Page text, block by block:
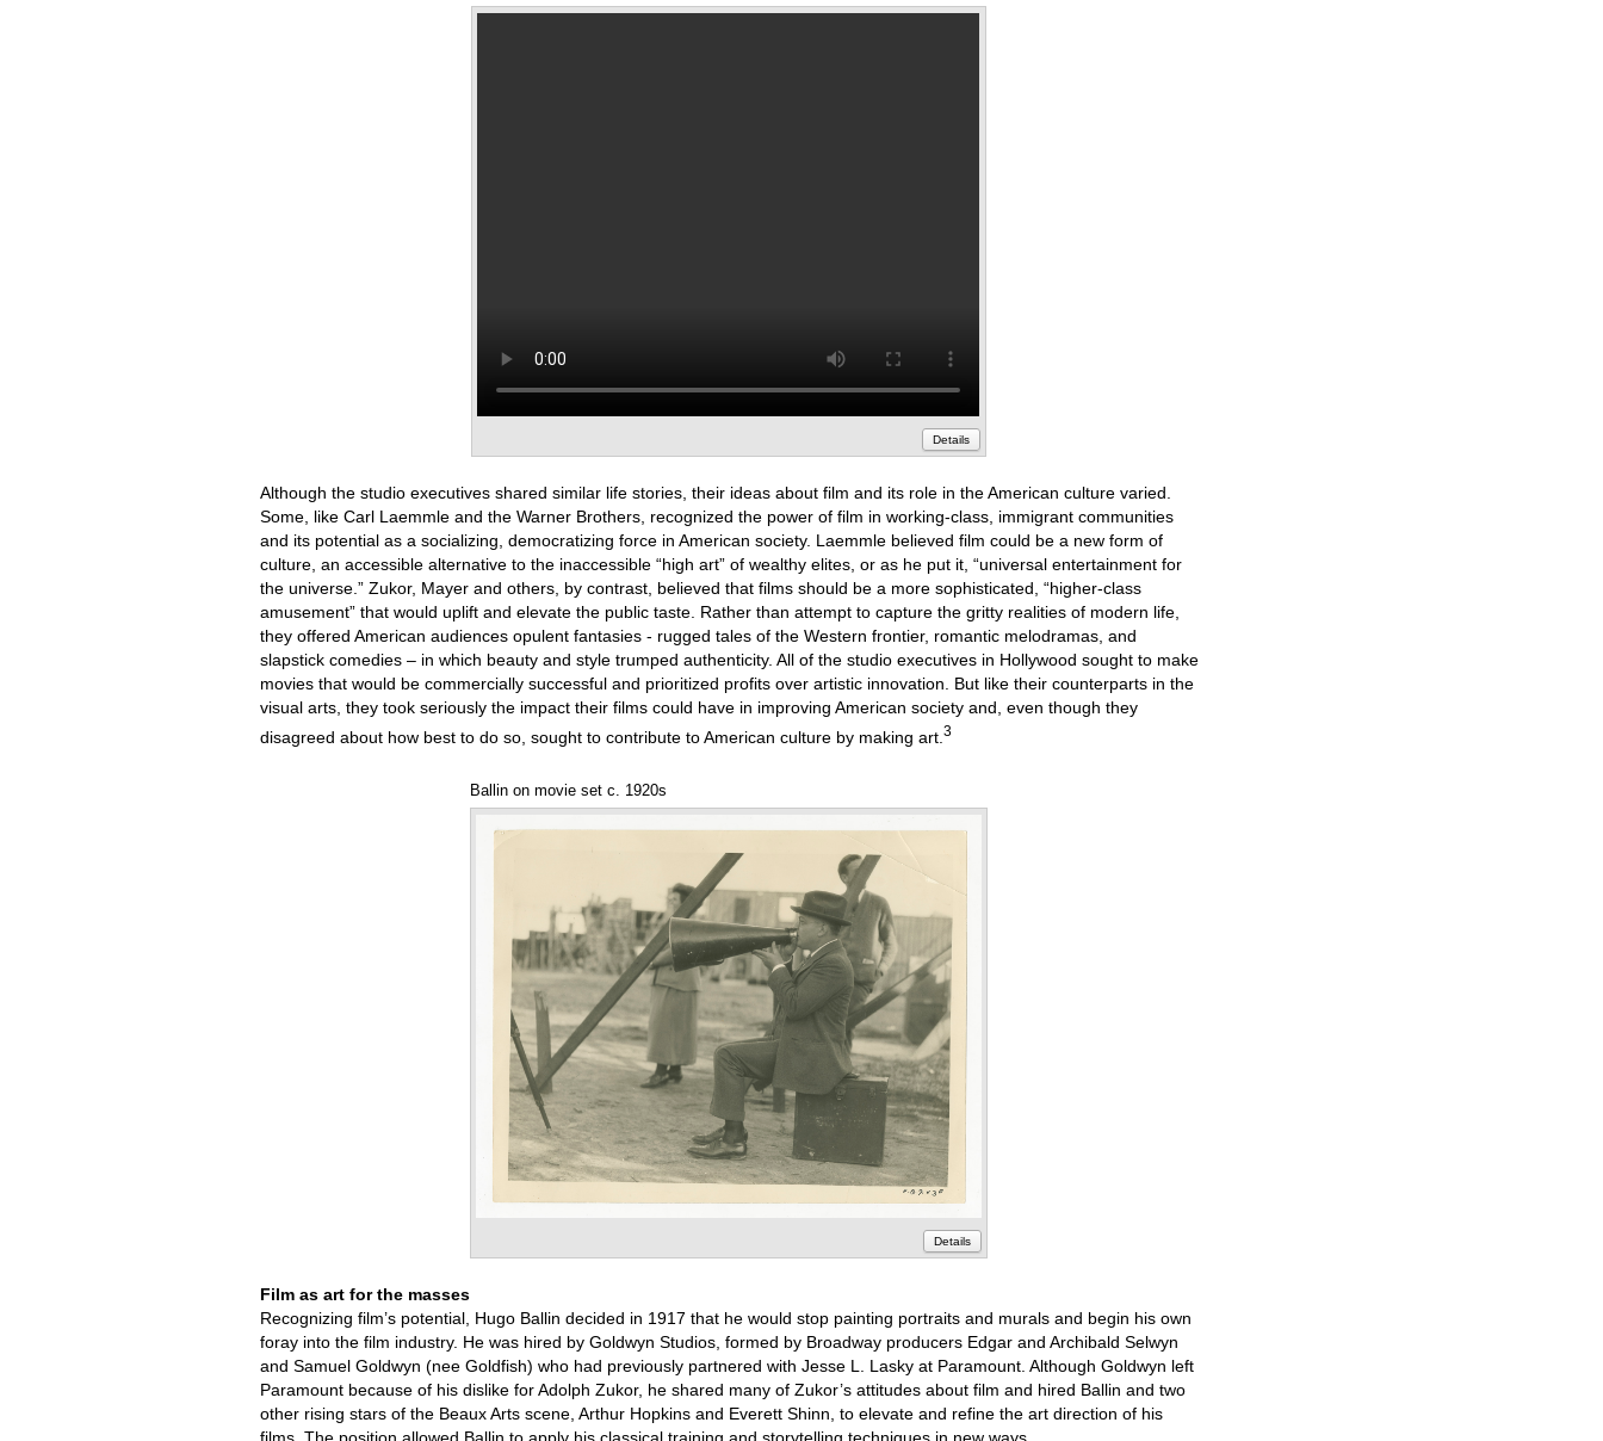
Details
Although the studio executives shared similar life stories, their ideas about film and its role in the American culture varied.
Some, like Carl Laemmle and the Warner Brothers, recognized the power of film in working-class, immigrant communities
and its potential as a socializing, democratizing force in American society. Laemmle believed film could be a new form of
culture, an accessible alternative to the inaccessible “high art” of wealthy elites, or as he put it, “universal entertainment for
the universe.” Zukor, Mayer and others, by contrast, believed that films should be a more sophisticated, “higher-class
amusement” that would uplift and elevate the public taste. Rather than attempt to capture the gritty realities of modern life,
they offered American audiences opulent fantasies - rugged tales of the Western frontier, romantic melodramas, and
slapstick comedies – in which beauty and style trumped authenticity. All of the studio executives in Hollywood sought to make
movies that would be commercially successful and prioritized profits over artistic innovation. But like their counterparts in the
visual arts, they took seriously the impact their films could have in improving American society and, even though they
disagreed about how best to do so, sought to contribute to American culture by making art. 3
Ballin on movie set c. 1920s
Details
Film as art for the masses
Recognizing film’s potential, Hugo Ballin decided in 1917 that he would stop painting portraits and murals and begin his own
foray into the film industry. He was hired by Goldwyn Studios, formed by Broadway producers Edgar and Archibald Selwyn
and Samuel Goldwyn (nee Goldfish) who had previously partnered with Jesse L. Lasky at Paramount. Although Goldwyn left
Paramount because of his dislike for Adolph Zukor, he shared many of Zukor’s attitudes about film and hired Ballin and two
other rising stars of the Beaux Arts scene, Arthur Hopkins and Everett Shinn, to elevate and refine the art direction of his
films. The position allowed Ballin to apply his classical training and storytelling techniques in new ways.